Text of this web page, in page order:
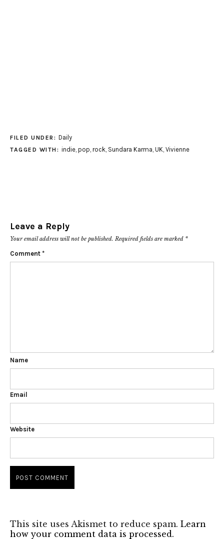
FILED UNDER: Daily
TAGGED WITH: indie, pop rock, Sundara Karma UK Vivienne
Leave a Reply
Your email address will not be published. Required fields are marked *
Comment *
Name
Email
Website
This site uses Akismet to reduce spam. Learn
how your comment data is processed.